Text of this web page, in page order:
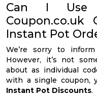
Can I Use
Instant Pot
We’re sorry to
However, it’s not
about as individual
with a single coupon,
Instant Pot Discounts.